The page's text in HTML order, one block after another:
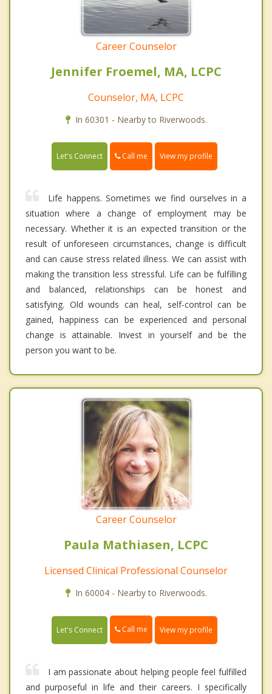
Career Counselor
Jennifer Froemel, MA, LCPC
Counselor, MA, LCPC
In 60301 - Nearby to Riverwoods.
Let's Connect Call me View my profile
Life happens. Sometimes we find ourselves in a
situation where a change of employment may be
necessary. Whether it is an expected transition or the
result of unforeseen circumstances, change is difficult
and can cause stress related illness. We can assist with
making the transition less stressful. Life can be fulfilling
and balanced, relationships can be honest and
satisfying. Old wounds can heal, self-control can be
gained, happiness can be experienced and personal
change is attainable. Invest in yourself and be the
person you want to be.
Career Counselor
Paula Mathiasen, LCPC
Licensed Clinical Professional Counselor
In 60004 - Nearby to Riverwoods.
Let's Connect Call me View my profile
I am passionate about helping people feel fulfilled
and purposeful in life and their careers. I specifically